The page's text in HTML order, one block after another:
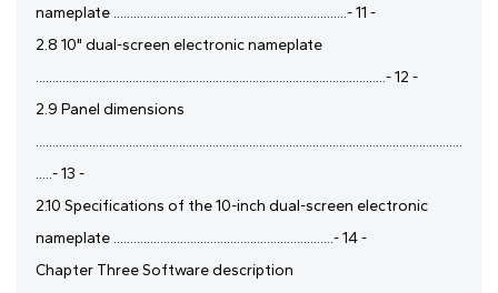
nameplate ......................................................................- 11 -
2.8 10" dual-screen electronic nameplate
.........................................................................................................- 12 -
2.9 Panel dimensions
................................................................................................................................
.....- 13 -
2.10 Specifications of the 10-inch dual-screen electronic
nameplate ..................................................................- 14 -
Chapter Three Software description